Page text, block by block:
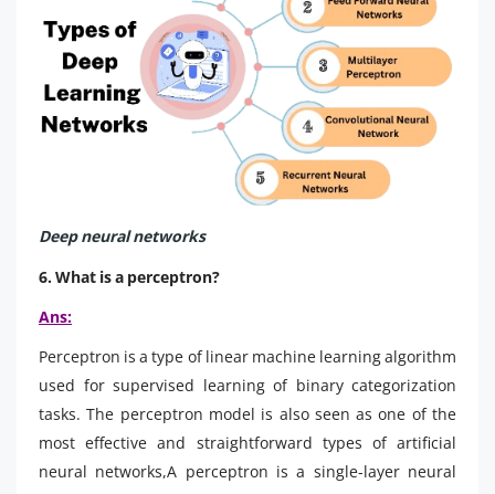
Deep neural networks
6. What is a perceptron?
Ans:
Perceptron is a type of linear machine learning algorithm
used for supervised learning of binary categorization
tasks. The perceptron model is also seen as one of the
most effective and straightforward types of artificial
neural networks,A perceptron is a single-layer neural